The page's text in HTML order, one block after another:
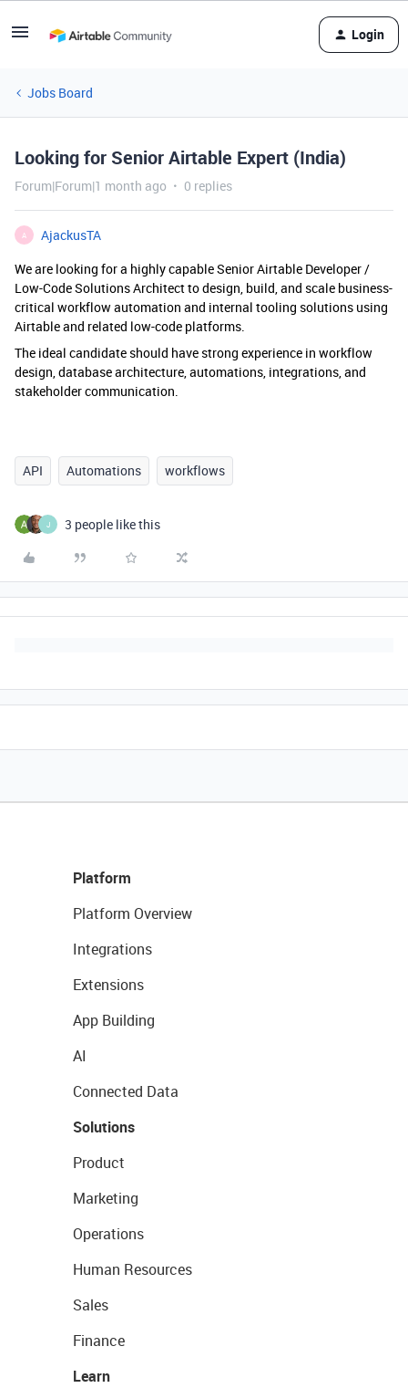
Login
Jobs Board
Looking for Senior Airtable Expert (India)
Forum|Forum|1 month ago 0 replies
A
AjackusTA
We are looking for a highly capable Senior Airtable Developer /
Low-Code Solutions Architect to design, build, and scale business-
critical workflow automation and internal tooling solutions using
Airtable and related low-code platforms.
The ideal candidate should have strong experience in workflow
design, database architecture, automations, integrations, and
stakeholder communication.
API Automations workflows
J 3 people like this
Platform
Platform Overview
Integrations
Extensions
App Building
AI
Connected Data
Solutions
Product
Marketing
Operations
Human Resources
Sales
Finance
Learn